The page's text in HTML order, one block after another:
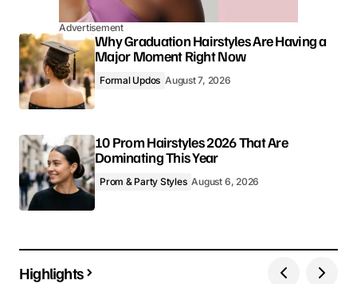
Advertisement
Why Graduation Hairstyles Are Having a
Major Moment Right Now
Formal Updos August 7, 2026
10 Prom Hairstyles 2026 That Are
Dominating This Year
Prom & Party Styles August 6, 2026
Highlights